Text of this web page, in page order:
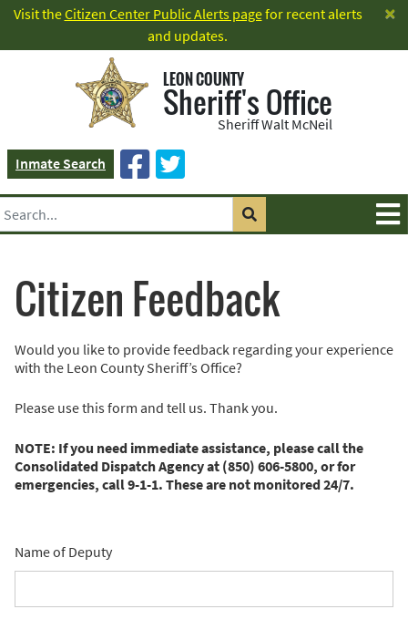
Visit theCitizen Center Public Alerts pagefor recent alerts
and updates.
×
LEON COUNTY
Sheriff's Office
Sheriff Walt McNeil
Inmate Search
Citizen Feedback
Would you like to provide feedback regarding your experience
with the Leon County Sheriff’s Office?
Please use this form and tell us. Thank you.
NOTE: If you need immediate assistance, please call the
Consolidated Dispatch Agency at (850) 606-5800, or for
emergencies, call 9-1-1. These are not monitored 24/7.
Name of Deputy